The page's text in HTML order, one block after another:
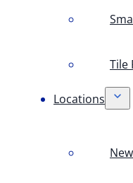
Tile
Locations